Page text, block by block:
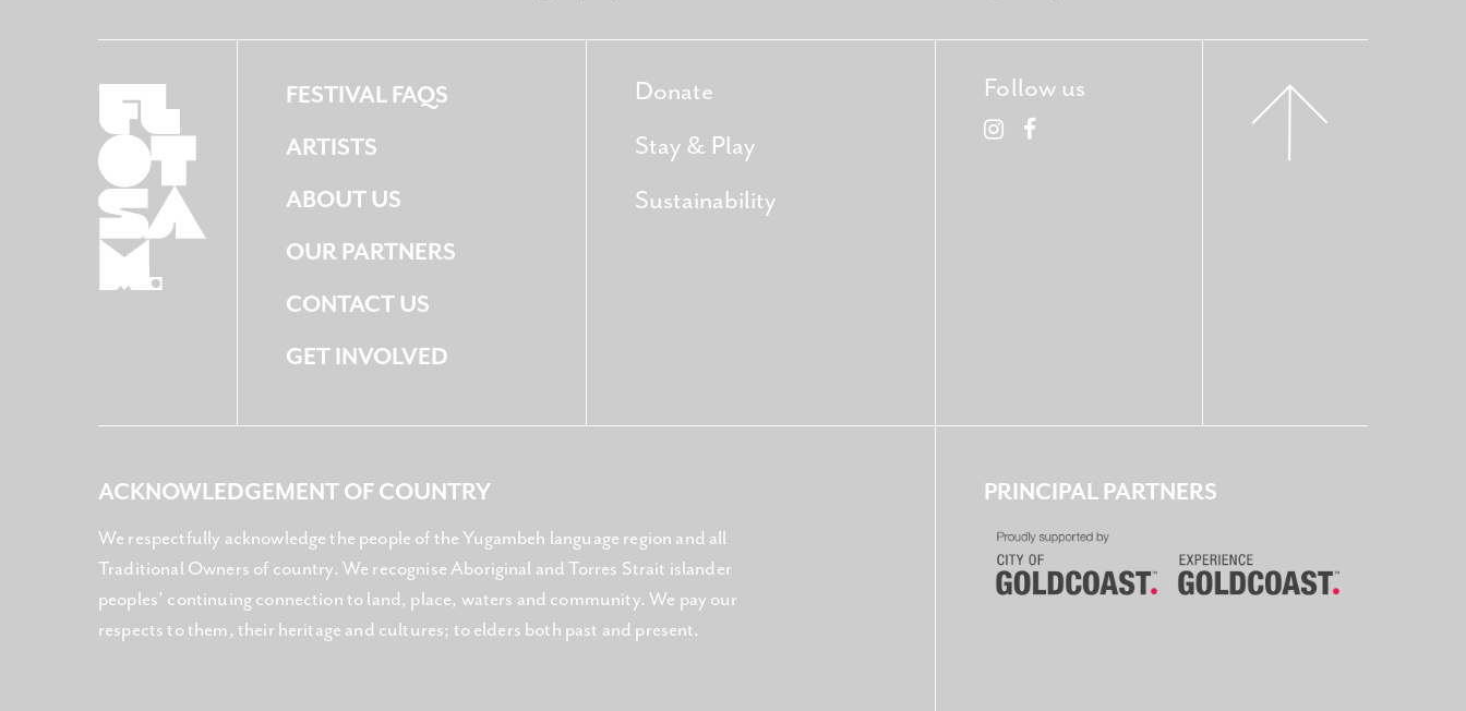
FESTIVAL FAQS
ARTISTS
ABOUT US
OUR PARTNERS
CONTACT US
GET INVOLVED
Donate
Stay & Play
Sustainability
Follow us
ACKNOWLEDGEMENT OF COUNTRY
We respectfully acknowledge the people of the Yugambeh language region and all
Traditional Owners of country. We recognise Aboriginal and Torres Strait islander
peoples’ continuing connection to land, place, waters and community. We pay our
respects to them, their heritage and cultures; to elders both past and present.
PRINCIPAL PARTNERS